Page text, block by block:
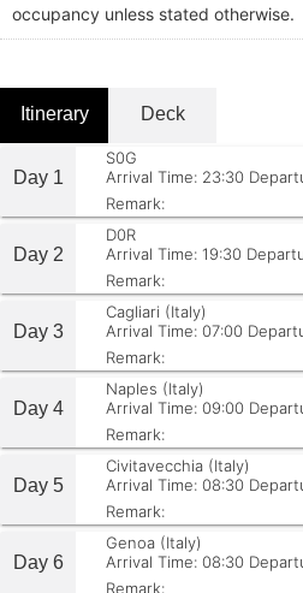
occupancy unless stated otherwise.
Itinerary Deck
Day 1
S0G
Arrival Time: 23:30
Remark:
Day 2
D0R
Arrival Time: 19:30
Remark:
Day 3
Cagliari (Italy)
Arrival Time: 07:00
Remark:
Day 4
Naples (Italy)
Arrival Time: 09:00
Remark:
Day 5
Civitavecchia (Italy)
Arrival Time: 08:30
Remark:
Day 6
Genoa (Italy)
Arrival Time: 08:30
Remark: